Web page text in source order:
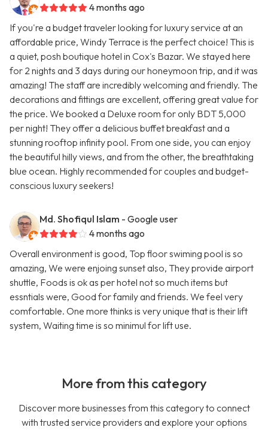
4 months ago
If you're a budget traveler looking for luxury service at an
affordable price, Windy Terrace is the perfect choice! This is
a quiet, posh boutique hotel in Cox's Bazar. We stayed here
for 2 nights and 3 days during our honeymoon trip, and it was
amazing! The staff are incredibly welcoming and friendly. The
decorations and fittings are excellent, offering great value for
the price. We booked a Deluxe room for only BDT 5,000
per night! They offer a delicious buffet breakfast and a
stunning rooftop infinity pool. From one side, you can enjoy
the beautiful hilly views, and from the other, the breathtaking
blue ocean. Highly recommended for couples and budget-
conscious luxury seekers!
Md. Shofiqul Islam - Google user
4 months ago
Overall environment is good, Top floor swiming pool is so
amazing, We were enjoing sunset also, They provide airport
shuttle, Foods is ok as per hotel not so much items but
essntials were, Good for family and friends. We feel very
comfortable. One more thinks is very unique that is their lift
system, Waiting time is so minimul for lift use.
More from this category
Discover more businesses from this category to connect
with trusted service providers and explore your options